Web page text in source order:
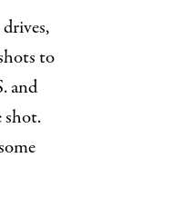
to
and
shot.